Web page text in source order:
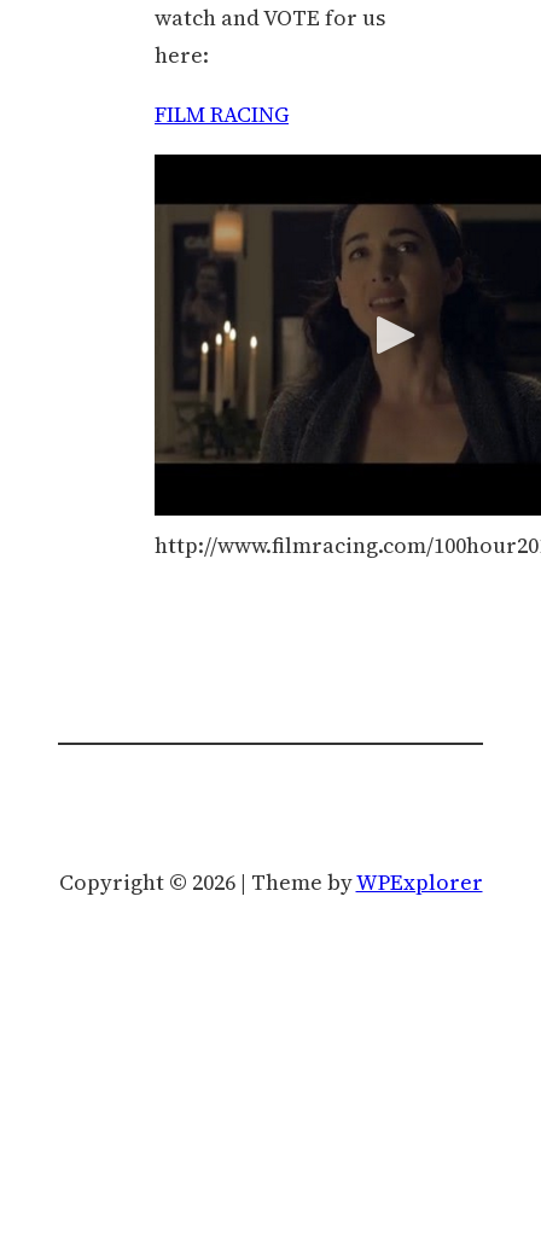
watch and VOTE for us
here:
FILM RACING
http://www.filmracing.com/
Copyright © 2026 | Theme byWPExplorer